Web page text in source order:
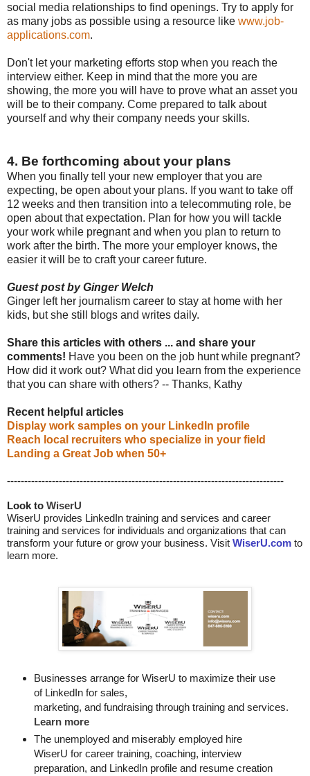
social media relationships to find openings. Try to apply for
as many jobs as possible using a resource like www.job-
applications.com.
Don't let your marketing efforts stop when you reach the
interview either. Keep in mind that the more you are
showing, the more you will have to prove what an asset you
will be to their company. Come prepared to talk about
yourself and why their company needs your skills.
4. Be forthcoming about your plans
When you finally tell your new employer that you are
expecting, be open about your plans. If you want to take off
12 weeks and then transition into a telecommuting role, be
open about that expectation. Plan for how you will tackle
your work while pregnant and when you plan to return to
work after the birth. The more your employer knows, the
easier it will be to craft your career future.
Guest post by Ginger Welch
Ginger left her journalism career to stay at home with her
kids, but she still blogs and writes daily.
Share this articles with others ... and share your
comments! Have you been on the job hunt while pregnant?
How did it work out? What did you learn from the experience
that you can share with others? -- Thanks, Kathy
Recent helpful articles
Display work samples on your LinkedIn profile
Reach local recruiters who specialize in your field
Landing a Great Job when 50+
--------------------------------------------------------------------------------
Look to WiserU
WiserU provides LinkedIn training and services and career
training and services for individuals and organizations that can
transform your future or grow your business. Visit WiserU.com to
learn more.
Businesses arrange for WiserU to maximize their use
of LinkedIn for sales,
marketing, and fundraising through training and services.
Learn more
The unemployed and miserably employed hire
WiserU for career training, coaching, interview
preparation, and LinkedIn profile and resume creation